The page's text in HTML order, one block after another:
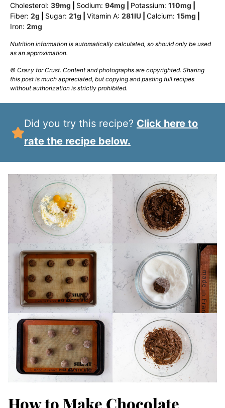
Cholesterol: 39mg Sodium: 94mg Potassium: 110mg
Fiber: 2g Sugar: 21g Vitamin A: 281IU Calcium: 15mg
Iron: 2mg
Nutrition information is automatically calculated, so should only be used
as an approximation.
© Crazy for Crust. Content and photographs are copyrighted. Sharing
this post is much appreciated, but copying and pasting full recipes
without authorization is strictly prohibited.
Did you try this recipe? Click here to
rate the recipe below.
How to Make Chocolate